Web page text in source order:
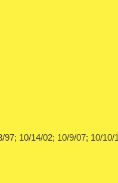
10/14/02; 10/9/07;